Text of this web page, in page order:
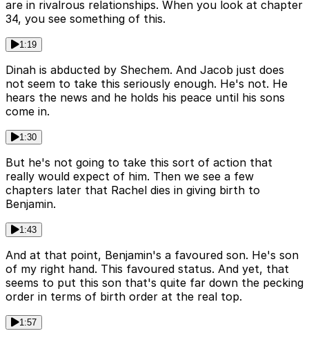
are in rivalrous relationships. When you look at chapter
34, you see something of this.
1:19
Dinah is abducted by Shechem. And Jacob just does
not seem to take this seriously enough. He's not. He
hears the news and he holds his peace until his sons
come in.
1:30
But he's not going to take this sort of action that
really would expect of him. Then we see a few
chapters later that Rachel dies in giving birth to
Benjamin.
1:43
And at that point, Benjamin's a favoured son. He's son
of my right hand. This favoured status. And yet, that
seems to put this son that's quite far down the pecking
order in terms of birth order at the real top.
1:57